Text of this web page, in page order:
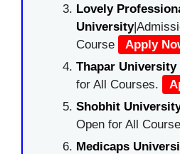
Lovely
University
Course
Apply
Thapar University
for All Courses.
Shobhit
Open for All
Medicaps